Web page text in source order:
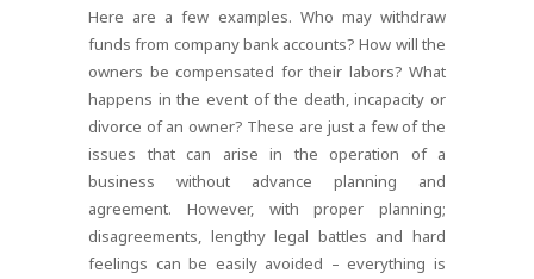
Here are a few examples. Who may withdraw
funds from company bank accounts? How will the
owners be compensated for their labors? What
happens in the event of the death, incapacity or
divorce of an owner? These are just a few of the
issues that can arise in the operation of a
business without advance planning and
agreement. However, with proper planning;
disagreements, lengthy legal battles and hard
feelings can be easily avoided – everything is